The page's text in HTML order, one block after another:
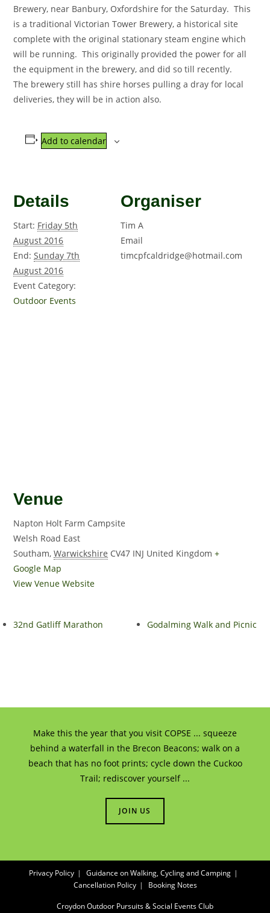
Brewery, near Banbury, Oxfordshire for the Saturday. This
is a traditional Victorian Tower Brewery, a historical site
complete with the original stationary steam engine which
will be running. This originally provided the power for all
the equipment in the brewery, and did so till recently.
The brewery still has shire horses pulling a dray for local
deliveries, they will be in action also.
Add to calendar
Details
Start: Friday 5th
August 2016
End: Sunday 7th
August 2016
Event Category:
Outdoor Events
Organiser
Tim A
Email
timcpfcaldridge@hotmail.com
Venue
Napton Holt Farm Campsite
Welsh Road East
Southam, Warwickshire CV47 INJ United Kingdom +
Google Map
View Venue Website
32nd Gatliff Marathon Godalming Walk and Picnic
Make this the year that you visit COPSE ... squeeze
behind a waterfall in the Brecon Beacons; walk on a
beach that has no foot prints; cycle down the Cuckoo
Trail; rediscover yourself ...
JOIN US
Privacy Policy
Guidance on Walking, Cycling and Camping
Cancellation Policy
Booking Notes
Croydon Outdoor Pursuits & Social Events Club